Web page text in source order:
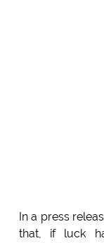
In a press
that, if luck